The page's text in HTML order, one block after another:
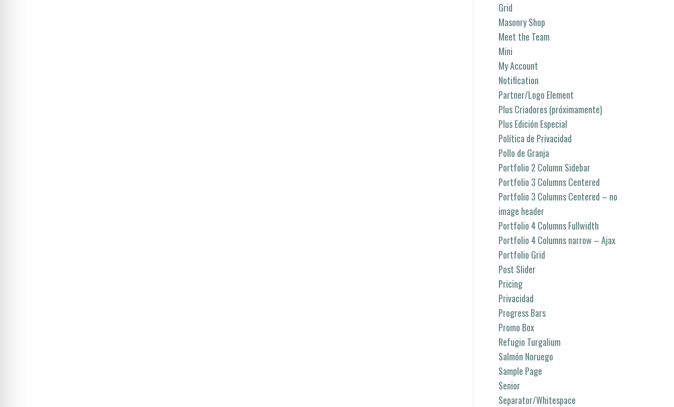
Grid
Masonry Shop
Meet the Team
Mini
My Account
Notification
Partner/Logo Element
Plus Criadores (próximamente)
Plus Edición Especial
Política de Privacidad
Pollo de Granja
Portfolio 2 Column Sidebar
Portfolio 3 Columns Centered
Portfolio 3 Columns Centered – no
image header
Portfolio 4 Columns Fullwidth
Portfolio 4 Columns narrow – Ajax
Portfolio Grid
Post Slider
Pricing
Privacidad
Progress Bars
Promo Box
Refugio Turgalium
Salmón Noruego
Sample Page
Senior
Separator/Whitespace